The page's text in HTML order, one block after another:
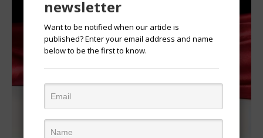
newsletter
Want to be notified when our article is
published? Enter your email address and name
below to be the first to know.